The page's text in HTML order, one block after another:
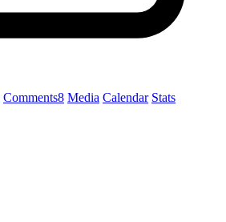
Comments8 Media Calendar Stats